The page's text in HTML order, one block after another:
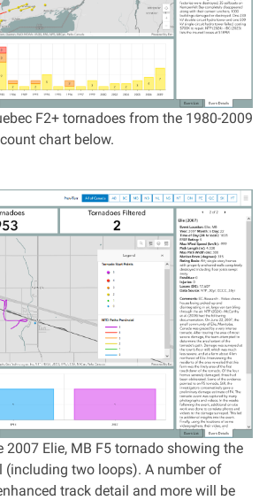
F2+ tornadoes from the 1980-2009
chart below.
Elie, MB F5 tornado showing the
(including two loops). A number of
track detail and more will be